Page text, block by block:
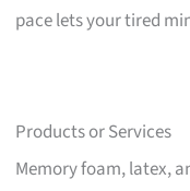
pace lets your tired
Products or Services
Memory foam, latex,